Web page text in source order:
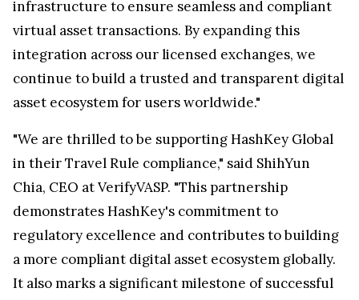
infrastructure to ensure seamless and compliant
virtual asset transactions. By expanding this
integration across our licensed exchanges, we
continue to build a trusted and transparent digital
asset ecosystem for users worldwide."
"We are thrilled to be supporting HashKey Global
in their Travel Rule compliance," said ShihYun
Chia, CEO at VerifyVASP. "This partnership
demonstrates HashKey's commitment to
regulatory excellence and contributes to building
a more compliant digital asset ecosystem globally.
It also marks a significant milestone of successful